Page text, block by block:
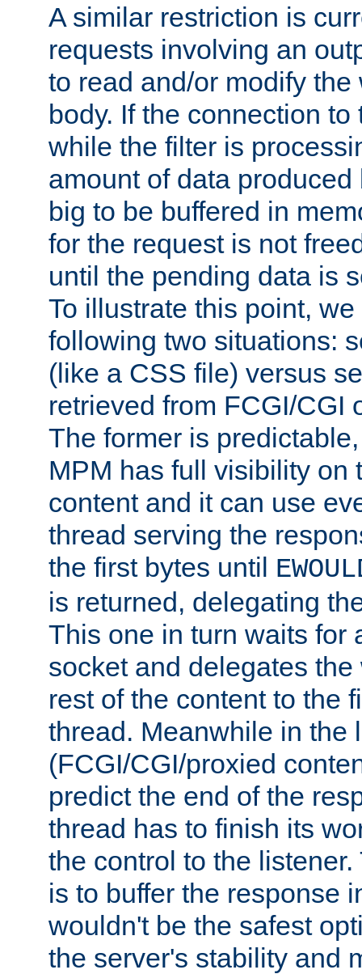
A similar restriction is
requests involving an
to read and/or modify
body. If the connection
while the filter is
amount of data
big to be buffered in
for the request is not
until the pending data is
To illustrate this point,
following two situations:
(like a CSS file) versus
retrieved from FCGI/CGI
The former is
MPM has full visibility on
content and it can use
thread serving the
the first bytes until
is returned, delegating
This one in turn waits for
socket and delegates
rest of the content to the
thread. Meanwhile in the
(FCGI/CGI/proxied
predict the end of the
thread has to finish its
the control to the
is to buffer the response
wouldn't be the safest
the server's stability and